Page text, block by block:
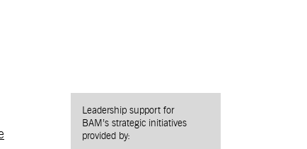
Leadership support for
BAM’s strategic initiatives
provided by: